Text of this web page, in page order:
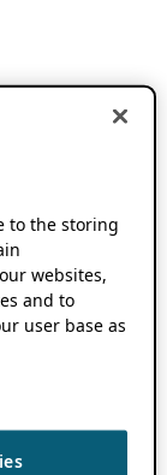
to the storing
websites,
and to
user base as